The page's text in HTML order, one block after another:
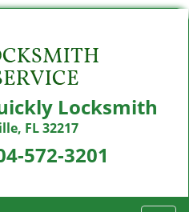
Locksmith
FL 32217
572-3201